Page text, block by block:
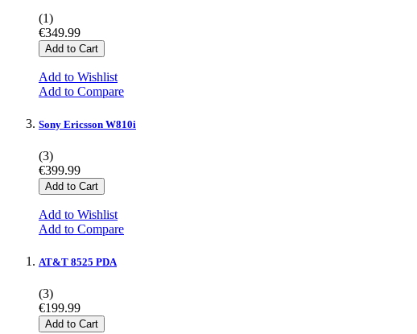
(1)
€349.99
Add to Cart
Add to Wishlist
Add to Compare
Sony Ericsson W810i
(3)
€399.99
Add to Cart
Add to Wishlist
Add to Compare
AT&T 8525 PDA
(3)
€199.99
Add to Cart